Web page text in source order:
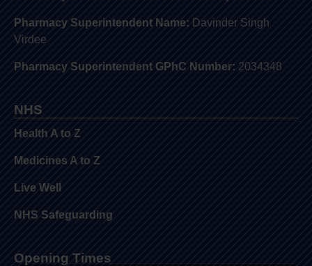
Pharmacy Superintendent Name: Davinder Singh
Virdee
Pharmacy Superintendent GPhC Number: 2034348
NHS
Health A to Z
Medicines A to Z
Live Well
NHS Safeguarding
Opening Times